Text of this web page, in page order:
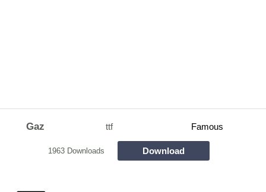
Gaz ttf Famous
1963 Downloads Download